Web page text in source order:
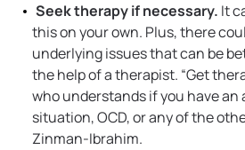
Seek therapy if necessary. It
this on your own. Plus, there
underlying issues that can be
the help of a therapist. “Get
who understands if you have
situation, OCD, or any of the
Zinman-Ibrahim.